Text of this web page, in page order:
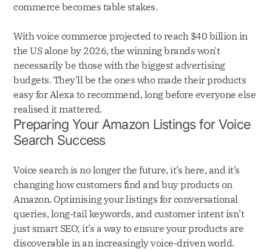
commerce becomes table stakes.
With voice commerce projected to reach $40 billion in
the US alone by 2026, the winning brands won't
necessarily be those with the biggest advertising
budgets. They'll be the ones who made their products
easy for Alexa to recommend, long before everyone else
realised it mattered.
Preparing Your Amazon Listings for Voice
Search Success
Voice search is no longer the future, it’s here, and it’s
changing how customers find and buy products on
Amazon. Optimising your listings for conversational
queries, long-tail keywords, and customer intent isn’t
just smart SEO; it’s a way to ensure your products are
discoverable in an increasingly voice-driven world.